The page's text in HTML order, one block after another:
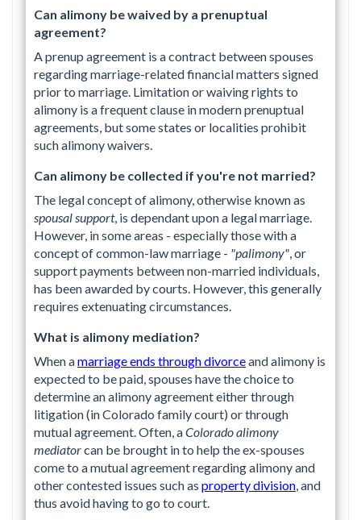
Can alimony be waived by a prenuptual
agreement?
A prenup agreement is a contract between spouses
regarding marriage-related financial matters signed
prior to marriage. Limitation or waiving rights to
alimony is a frequent clause in modern prenuptual
agreements, but some states or localities prohibit
such alimony waivers.
Can alimony be collected if you're not married?
The legal concept of alimony, otherwise known as
spousal support, is dependant upon a legal marriage.
However, in some areas - especially those with a
concept of common-law marriage - "palimony", or
support payments between non-married individuals,
has been awarded by courts. However, this generally
requires extenuating circumstances.
What is alimony mediation?
When amarriage ends through divorceand alimony is
expected to be paid, spouses have the choice to
determine an alimony agreement either through
litigation (in Colorado family court) or through
mutual agreement. Often, aColorado alimony
mediatorcan be brought in to help the ex-spouses
come to a mutual agreement regarding alimony and
other contested issues such as property division, and
thus avoid having to go to court.